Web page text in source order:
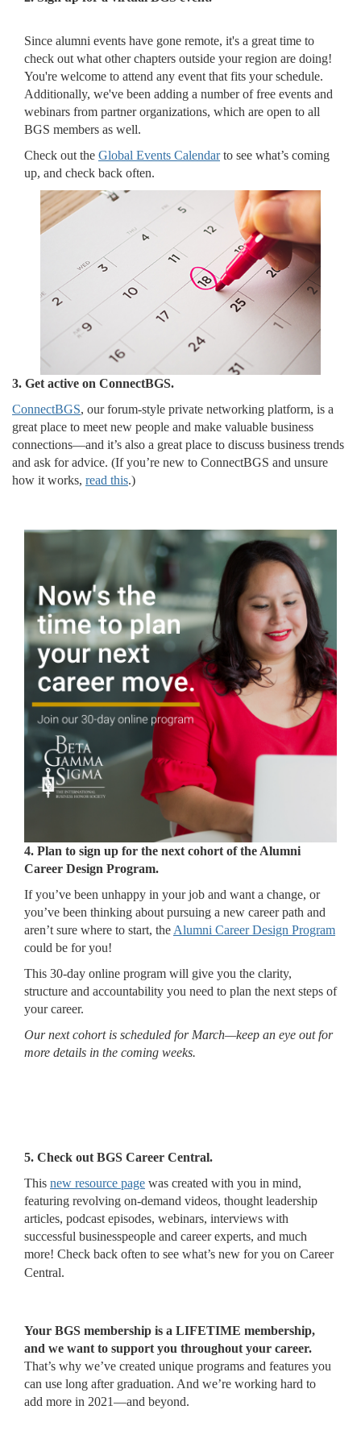
Since alumni events have gone remote, it's a great time to
check out what other chapters outside your region are doing!
You're welcome to attend any event that fits your schedule.
Additionally, we've been adding a number of free events and
webinars from partner organizations, which are open to all
BGS members as well.
Check out the Global Events Calendarto see what’s coming
up, and check back often.
3. Get active on ConnectBGS.
ConnectBGS, our forum-style private networking platform, is a
great place to meet new people and make valuable business
connections—and it’s also a great place to discuss business trends
and ask for advice. (If you’re new to ConnectBGS and unsure
how it works, read this.)
4. Plan to sign up for the next cohort of the Alumni
Career Design Program.
If you’ve been unhappy in your job and want a change, or
you’ve been thinking about pursuing a new career path and
aren’t sure where to start, the Alumni Career Design Program
could be for you!
This 30-day online program will give you the clarity,
structure and accountability you need to plan the next steps of
your career.
Our next cohort is scheduled for March—keep an eye out for
more details in the coming weeks.
5. Check out BGS Career Central.
This new resource page was created with you in mind,
featuring revolving on-demand videos, thought leadership
articles, podcast episodes, webinars, interviews with
successful businesspeople and career experts, and much
more! Check back often to see what’s new for you on Career
Central.
Your BGS membership is a LIFETIME membership,
and we want to support you throughout your career.
That’s why we’ve created unique programs and features you
can use long after graduation. And we’re working hard to
add more in 2021—and beyond.